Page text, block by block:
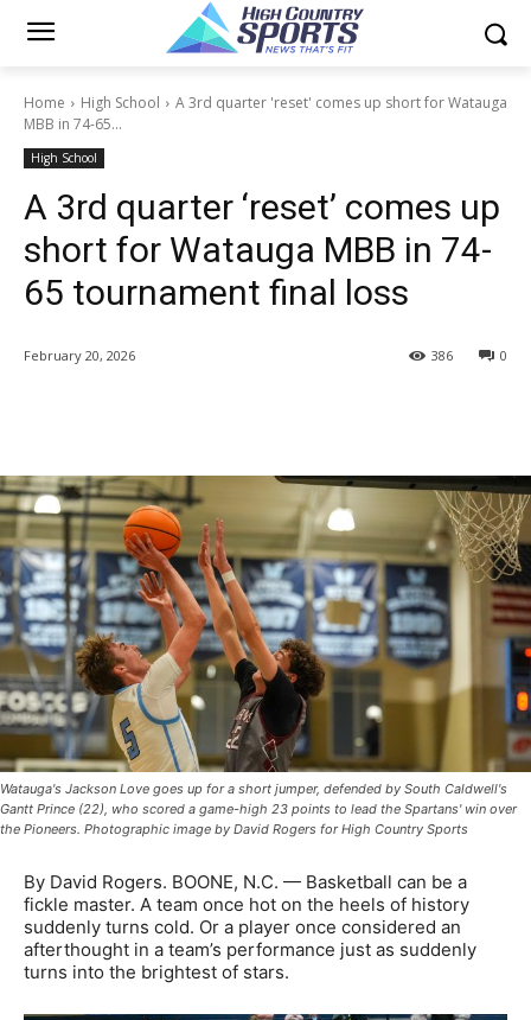
Home High School
A 3rd quarter 'reset' comes up short for Watauga
MBB in 74-65...
High School
A 3rd quarter ‘reset’ comes up
short for Watauga MBB in 74-
65 tournament final loss
February 20, 2026 0
386
Watauga's Jackson Love goes up for a short jumper, defended by South Caldwell's
Gantt Prince (22), who scored a game-high 23 points to lead the Spartans' win over
the Pioneers. Photographic image by David Rogers for High Country Sports
By David Rogers. BOONE, N.C. — Basketball can be a
fickle master. A team once hot on the heels of history
suddenly turns cold. Or a player once considered an
afterthought in a team’s performance just as suddenly
turns into the brightest of stars.